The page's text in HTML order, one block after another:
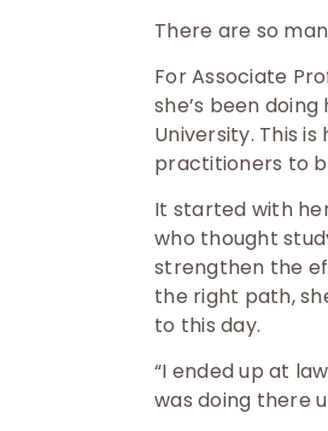
There are so
For Associate
she’s been
University. This
practitioners to
It started with
who thought
strengthen the
the right path,
to this day.
“I ended up at
was doing there